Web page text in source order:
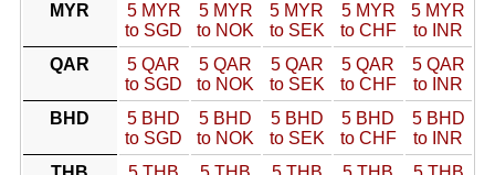
MYR
5 MYR
to SGD
5 MYR
to NOK
5 MYR
to SEK
5 MYR
to CHF
5 MYR
to INR
QAR
5 QAR
to SGD
5 QAR
to NOK
5 QAR
to SEK
5 QAR
to CHF
5 QAR
to INR
BHD
5 BHD
to SGD
5 BHD
to NOK
5 BHD
to SEK
5 BHD
to CHF
5 BHD
to INR